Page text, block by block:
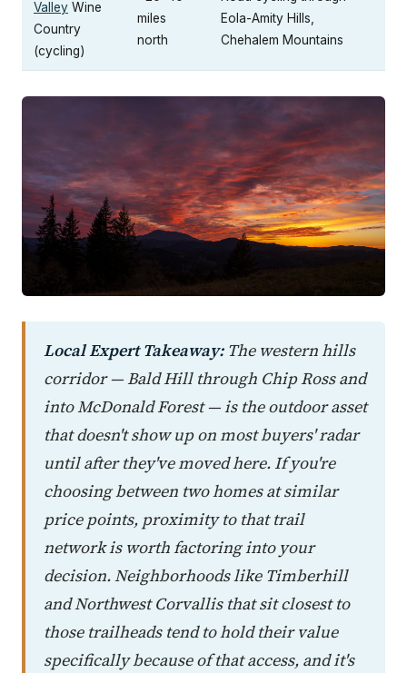
Valley Wine
Country
(cycling)
miles
north
Eola-Amity Hills,
Chehalem Mountains
Local Expert Takeaway:The western hills
corridor — Bald Hill through Chip Ross and
into McDonald Forest — is the outdoor asset
that doesn't show up on most buyers' radar
until after they've moved here. If you're
choosing between two homes at similar
price points, proximity to that trail
network is worth factoring into your
decision. Neighborhoods like Timberhill
and Northwest Corvallis that sit closest to
those trailheads tend to hold their value
specifically because of that access, and it's